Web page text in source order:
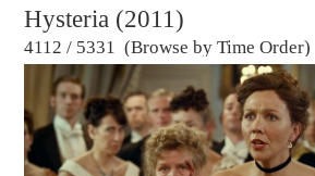
Hysteria (2011)
4112 / 5331 (Browse by Time Order)